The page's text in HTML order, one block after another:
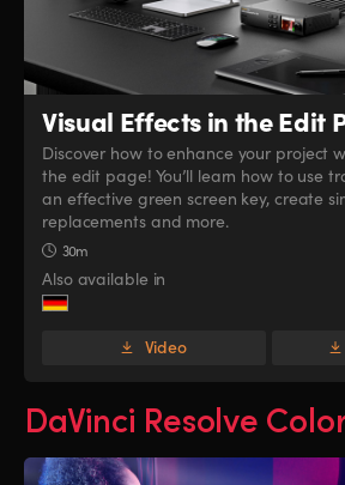
Visual Effectsin the Edit
Discover how to enhance your project
the edit page! You’ll learn how to use
an effective green screen key, create
replacements and more.
30m
Also available in
Video
DaVinci Resolve